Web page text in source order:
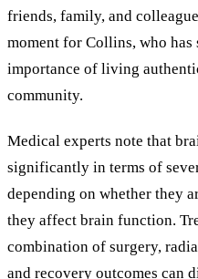
friends, family, and
moment for Collins, who has
importance of living
community.
Medical experts note that
significantly in terms of
depending on whether they
they affect brain function.
combination of surgery,
and recovery outcomes can